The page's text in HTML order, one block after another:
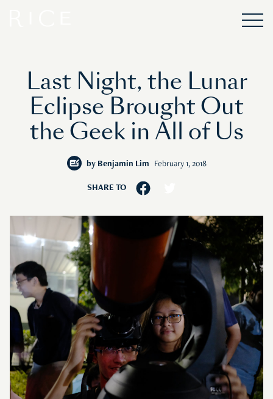
Last Night, the Lunar
Eclipse Brought Out
the Geek in All of Us
by Benjamin Lim February 1, 2018
SHARE TO